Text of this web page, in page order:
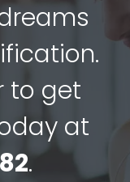
to get
at
.